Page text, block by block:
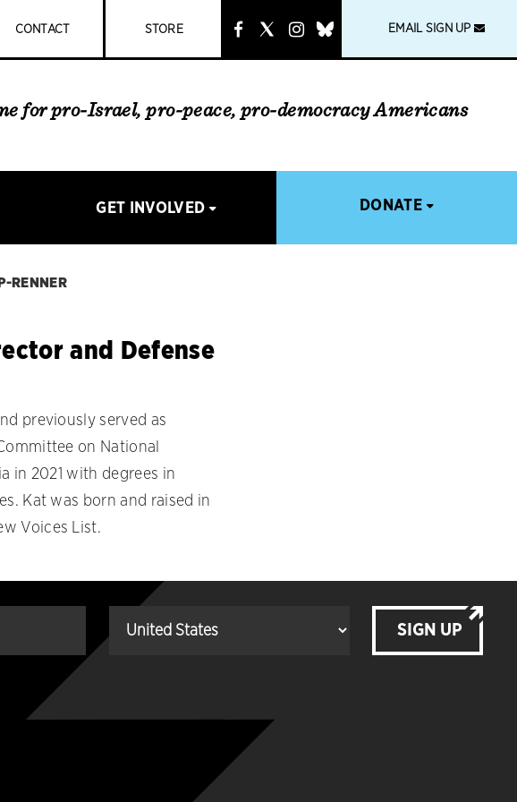
CONTACT STORE
link
EMAIL SIGN UP
for pro-Israel, pro-peace, pro-democracy Americans
GET INVOLVED DONATE
RENNER
and Defense
previously served as
on National
in 2021 with degrees in
Kat was born and raised in
Voices List.
SIGN UP